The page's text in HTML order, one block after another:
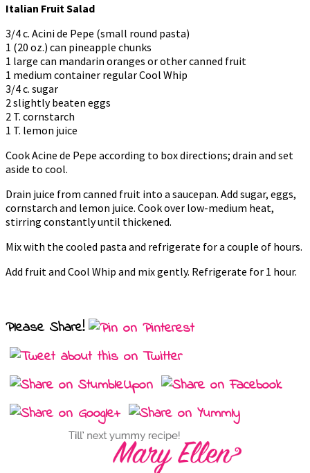
Italian Fruit Salad
3/4 c. Acini de Pepe (small round pasta)
1 (20 oz.) can pineapple chunks
1 large can mandarin oranges or other canned fruit
1 medium container regular Cool Whip
3/4 c. sugar
2 slightly beaten eggs
2 T. cornstarch
1 T. lemon juice
Cook Acine de Pepe according to box directions; drain and set
aside to cool.
Drain juice from canned fruit into a saucepan. Add sugar, eggs,
cornstarch and lemon juice. Cook over low-medium heat,
stirring constantly until thickened.
Mix with the cooled pasta and refrigerate for a couple of hours.
Add fruit and Cool Whip and mix gently. Refrigerate for 1 hour.
Please Share!